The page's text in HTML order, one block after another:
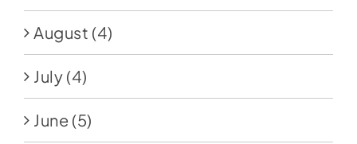
August (4)
July (4)
June (5)